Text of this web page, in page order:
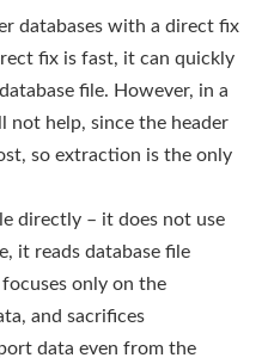
databases with a direct fix
fix is fast, it can quickly
file. However, in a
not help, since the header
so extraction is the only
directly – it does not use
it reads database file
only on the
and sacrifices
data even from the